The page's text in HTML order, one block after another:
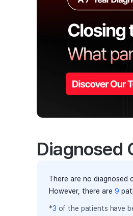
Diagnosed
There are no diagnosed
However, there are 9
*3 of the patients have